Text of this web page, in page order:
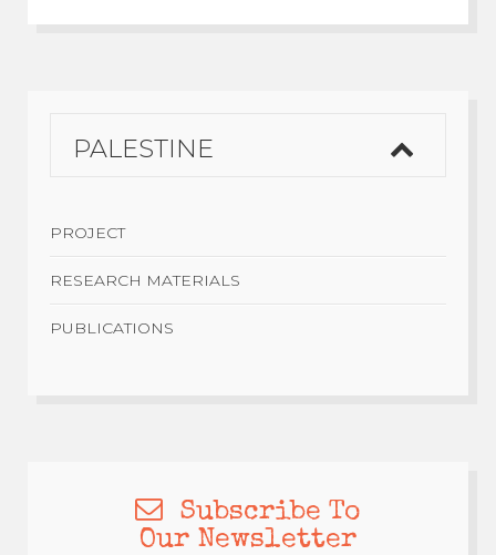
PALESTINE
PROJECT
RESEARCH MATERIALS
PUBLICATIONS
Subscribe To
Our Newsletter